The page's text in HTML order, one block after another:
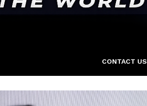
CONTACT US